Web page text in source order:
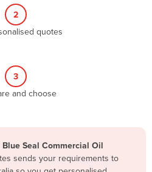
2
quotes
3
and choose
Seal Commercial Oil
sends your requirements to